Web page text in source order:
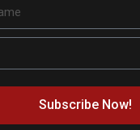
Subscribe Now!